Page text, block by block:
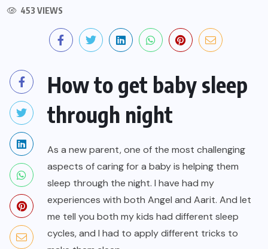
453 VIEWS
How to get baby sleep
through night
As a new parent, one of the most challenging
aspects of caring for a baby is helping them
sleep through the night. I have had my
experiences with both Angel and Aarit. And let
me tell you both my kids had different sleep
cycles, and I had to apply different tricks to